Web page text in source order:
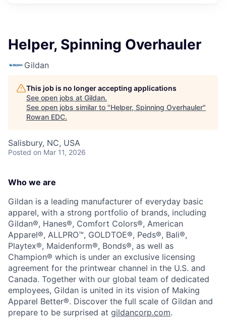
Public Safety
Community Profile
Economic & Demographic Data
Talent Pool
Compare Rowan County
Other Data Sources
Forward Rowan
Leadership
Investor Benefits
Helper, Spinning Overhauler
Gildan
This job is no longer accepting applications
See open jobs at Gildan.
See open jobs similar to "Helper, Spinning Overhauler"
Rowan EDC.
Salisbury, NC, USA
Posted on Mar 11, 2026
Who we are
Gildan is a leading manufacturer of everyday basic
apparel, with a strong portfolio of brands, including
Gildan®, Hanes®, Comfort Colors®, American
Apparel®, ALLPRO™, GOLDTOE®, Peds®, Bali®,
Playtex®, Maidenform®, Bonds®, as well as
Champion® which is under an exclusive licensing
agreement for the printwear channel in the U.S. and
Canada. Together with our global team of dedicated
employees, Gildan is united in its vision of Making
Apparel Better®. Discover the full scale of Gildan and
prepare to be surprised at gildancorp.com.